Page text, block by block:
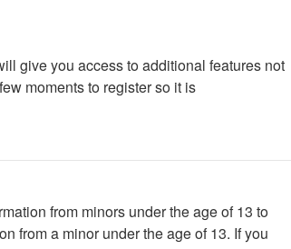
give you access to additional features not
moments to register so it is
from minors under the age of 13 to
from a minor under the age of 13. If you